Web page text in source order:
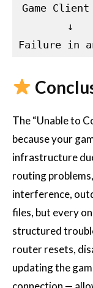
Game
        ↓
The “Unable to
because your
infrastructure
routing
interference,
files, but every
structured
router resets,
updating the